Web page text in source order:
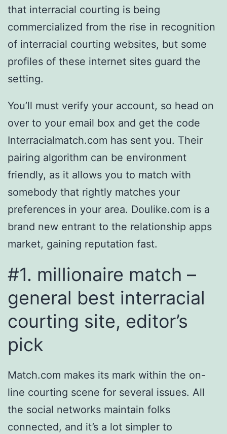
that interracial courting is being
commercialized from the rise in recognition
of interracial courting websites, but some
profiles of these internet sites guard the
setting.
You’ll must verify your account, so head on
over to your email box and get the code
Interracialmatch.com has sent you. Their
pairing algorithm can be environment
friendly, as it allows you to match with
somebody that rightly matches your
preferences in your area. Doulike.com is a
brand new entrant to the relationship apps
market, gaining reputation fast.
#1. millionaire match –
general best interracial
courting site, editor’s
pick
Match.com makes its mark within the on-
line courting scene for several issues. All
the social networks maintain folks
connected, and it’s a lot simpler to